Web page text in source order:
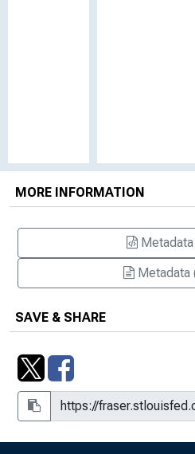
MORE INFORMATION
Metadata
SAVE & SHARE